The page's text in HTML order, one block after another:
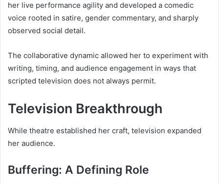
her live performance agility and developed a comedic
voice rooted in satire, gender commentary, and sharply
observed social detail.
The collaborative dynamic allowed her to experiment with
writing, timing, and audience engagement in ways that
scripted television does not always permit.
Television Breakthrough
While theatre established her craft, television expanded
her audience.
Buffering: A Defining Role